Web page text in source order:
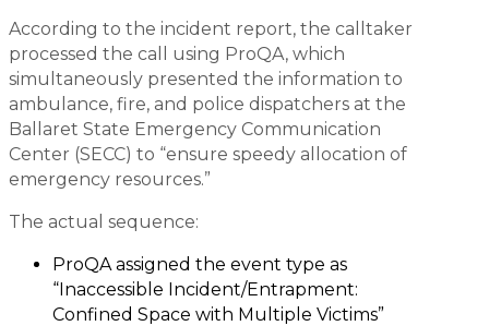
According to the incident report, the calltaker
processed the call using ProQA, which
simultaneously presented the information to
ambulance, fire, and police dispatchers at the
Ballaret State Emergency Communication
Center (SECC) to “ensure speedy allocation of
emergency resources.”
The actual sequence:
ProQA assigned the event type as
“Inaccessible Incident/Entrapment:
Confined Space with Multiple Victims”